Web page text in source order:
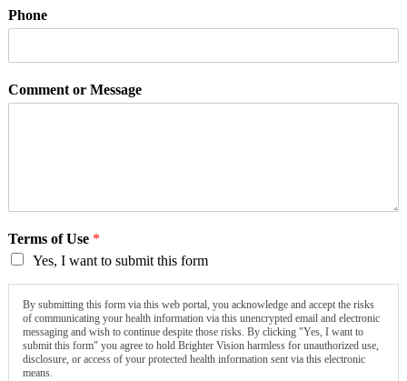
Phone
Comment or Message
Terms of Use *
Yes, I want to submit this form
By submitting this form via this web portal, you acknowledge and accept the risks
of communicating your health information via this unencrypted email and electronic
messaging and wish to continue despite those risks. By clicking "Yes, I want to
submit this form" you agree to hold Brighter Vision harmless for unauthorized use,
disclosure, or access of your protected health information sent via this electronic
means.